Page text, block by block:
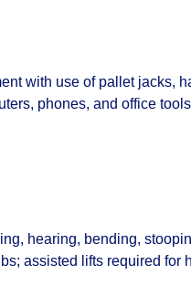
with use of pallet jacks,
phones, and office
hearing, bending,
; assisted lifts required for